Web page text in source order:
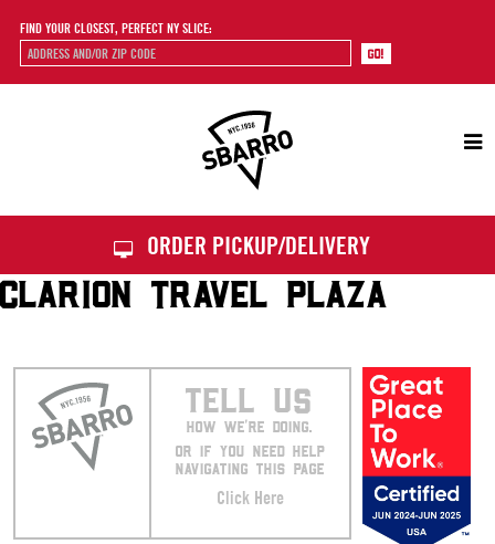
FIND YOUR CLOSEST, PERFECT NY SLICE:
ORDER PICKUP/DELIVERY
CLARION TRAVEL PLAZA
TELL US
HOW WE’RE DOING.
OR IF YOU NEED HELP
NAVIGATING THIS PAGE
Click Here